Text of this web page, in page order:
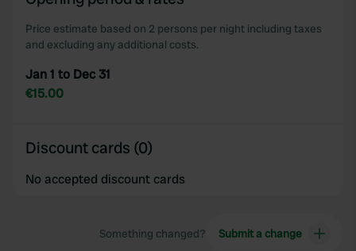
Price estimate based on 2 persons per night including taxes
and excluding any additional costs.
Jan 1 to Dec 31
€15.00
Discount cards (0)
No accepted discount cards
Something changed? Submit a change